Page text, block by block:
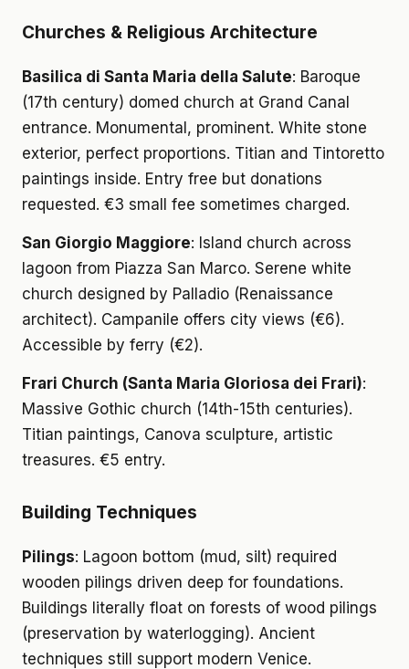
Churches & Religious Architecture
Basilica di Santa Maria della Salute: Baroque
(17th century) domed church at Grand Canal
entrance. Monumental, prominent. White stone
exterior, perfect proportions. Titian and Tintoretto
paintings inside. Entry free but donations
requested. €3 small fee sometimes charged.
San Giorgio Maggiore: Island church across
lagoon from Piazza San Marco. Serene white
church designed by Palladio (Renaissance
architect). Campanile offers city views (€6).
Accessible by ferry (€2).
Frari Church (Santa Maria Gloriosa dei Frari):
Massive Gothic church (14th-15th centuries).
Titian paintings, Canova sculpture, artistic
treasures. €5 entry.
Building Techniques
Pilings: Lagoon bottom (mud, silt) required
wooden pilings driven deep for foundations.
Buildings literally float on forests of wood pilings
(preservation by waterlogging). Ancient
techniques still support modern Venice.